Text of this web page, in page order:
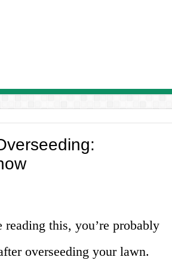
this, you’re probably
overseeding your lawn.